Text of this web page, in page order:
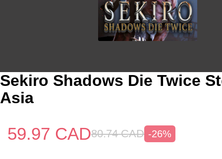
Sekiro Shadows Die Twice
Asia
59.97 CAD80.74 CAD -26%